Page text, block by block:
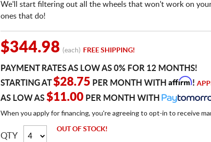
We'll start filtering out all the wheels that won't work on
ones that do!
$344.98 (each) FREE SHIPPING!
PAYMENT RATES AS LOW AS 0% FOR 12 MONTHS!
STARTING AT$28.75 PER MONTH WITH Affirm!
AS LOW AS $11.00 PER MONTH WITH
When you apply for financing, you're agreeing to opt-in to receive
QTY
OUT OF STOCK!